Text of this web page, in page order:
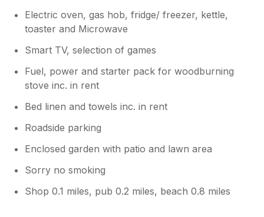
Electric oven, gas hob, fridge/ freezer, kettle,
toaster and Microwave
Smart TV, selection of games
Fuel, power and starter pack for woodburning
stove inc. in rent
Bed linen and towels inc. in rent
Roadside parking
Enclosed garden with patio and lawn area
Sorry no smoking
Shop 0.1 miles, pub 0.2 miles, beach 0.8 miles